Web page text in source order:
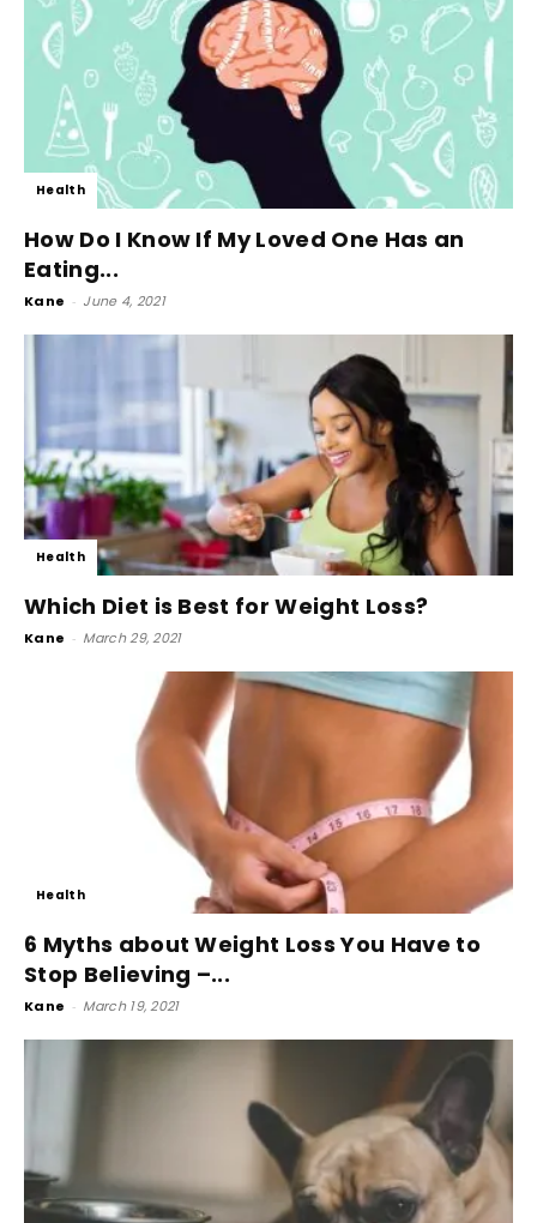
Health
How Do I Know If My Loved One Has an
Eating...
Kane - June 4, 2021
Health
Which Diet is Best for Weight Loss?
Kane - March 29, 2021
Health
6 Myths about Weight Loss You Have to
Stop Believing –...
Kane - March 19, 2021